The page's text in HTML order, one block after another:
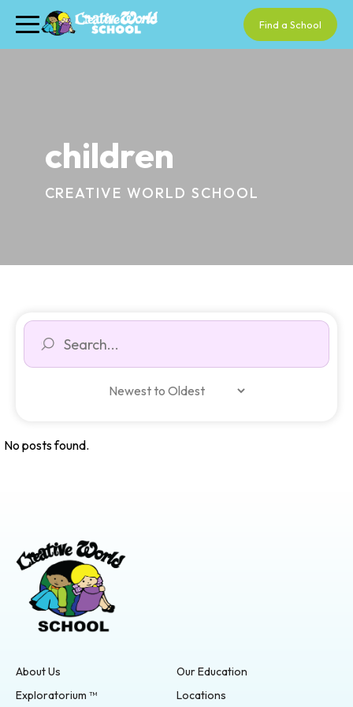
Find a School
children
CREATIVE WORLD SCHOOL
No posts found.
About Us
Our Education
Exploratorium ™
Locations